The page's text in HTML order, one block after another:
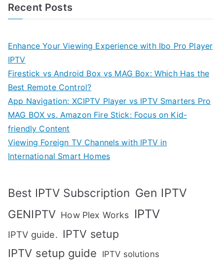
Recent Posts
Enhance Your Viewing Experience with Ibo Pro Player
IPTV
Firestick vs Android Box vs MAG Box: Which Has the
Best Remote Control?
App Navigation: XCIPTV Player vs IPTV Smarters Pro
MAG BOX vs. Amazon Fire Stick: Focus on Kid-
friendly Content
Viewing Foreign TV Channels with IPTV in
International Smart Homes
Best IPTV Subscription Gen IPTV
GENIPTV How Plex Works IPTV
IPTV guide. IPTV setup
IPTV setup guide
IPTV solutions